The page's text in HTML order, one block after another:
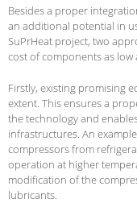
Besides a proper
an additional potential in
SuPrHeat project, two
cost of components as low
Firstly, existing promising
extent. This ensures a
the technology and
infrastructures. An
compressors from
operation at higher
modification of the
lubricants.